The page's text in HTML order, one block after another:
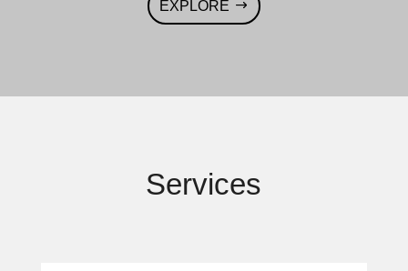
EXPLORE
Services